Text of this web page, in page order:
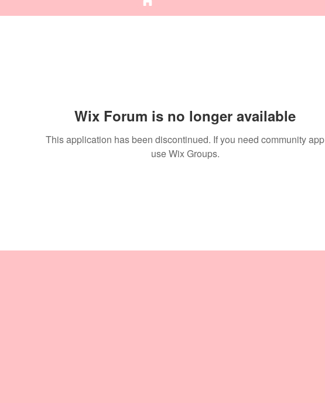
Wix Forum is no longer available
This application has been discontinued. If you need community app
use Wix Groups.